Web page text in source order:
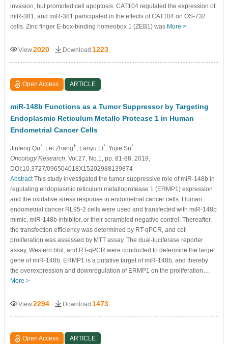
invasion, but promoted cell apoptosis. CAT104 regulated the expression of
miR-381, and miR-381 participated in the effects of CAT104 on OS-732
cells. Zinc finger E-box-binding homeobox 1 (ZEB1) was More >
View2020 Download 1223
Open Access ARTICLE
miR-148b Functions as a Tumor Suppressor by Targeting
Endoplasmic Reticulum Metallo Protease 1 in Human
Endometrial Cancer Cells
Jinfeng Qu* , Lei Zhang† , Lanyu Li* , Yujie Su*
Oncology Research , Vol.27, No.1, pp. 81-88, 2019,
DOI:10.3727/096504018X15202988139874
AbstractThis study investigated the tumor-suppressive role of miR-148b in
regulating endoplasmic reticulum metalloprotease 1 (ERMP1) expression
and the oxidative stress response in endometrial cancer cells. Human
endometrial cancer RL95-2 cells were used and transfected with miR-148b
mimic, miR-148b inhibitor, or their scrambled negative control. Thereafter,
the transfection efficiency was determined by RT-qPCR, and cell
proliferation was assessed by MTT assay. The dual-luciferase reporter
assay, Western blot, and RT-qPCR were conducted to determine the target
gene of miR-148b. ERMP1 is a putative target of miR-148b, and thereby
the overexpression and downregulation of ERMP1 on the proliferation…
More >
View2294 Download 1473
Open Access ARTICLE